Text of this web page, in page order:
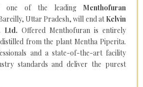
one of the leading Menthofuran
Uttar Pradesh, will end atKelvin
Ltd. Offered Menthofuran is entirely
from the plant Mentha Piperita.
and a state-of-the-art facility
standards and deliver the purest